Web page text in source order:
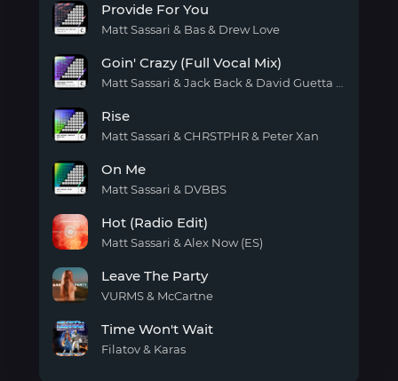
version)
all
day
For
You
Provide For You
Matt Sassari & Bas & Drew Love
Crazy
(Full
Mix)
Goin' Crazy (Full Vocal Mix)
Rise
Matt Sassari & CHRSTPHR & Peter Xan
Me
On Me
Matt Sassari & DVBBS
(Radio
Edit)
Hot (Radio Edit)
Matt Sassari & Alex Now (ES)
The
Party
Leave The Party
VURMS & McCartne
Time Won't Wait
Filatov & Karas